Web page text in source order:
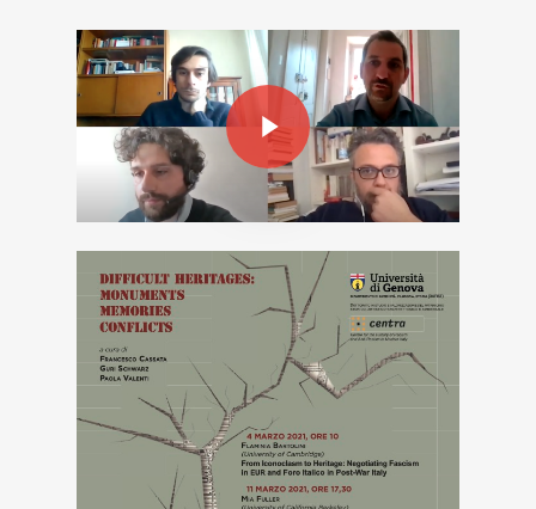
Play Video